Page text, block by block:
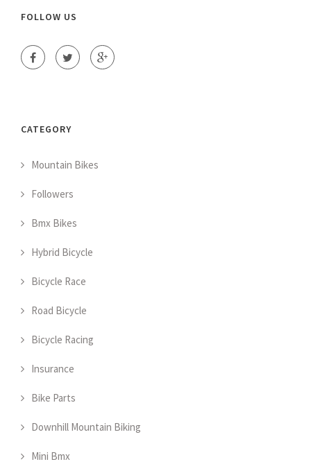
FOLLOW US
CATEGORY
Mountain Bikes
Followers
Bmx Bikes
Hybrid Bicycle
Bicycle Race
Road Bicycle
Bicycle Racing
Insurance
Bike Parts
Downhill Mountain Biking
Mini Bmx